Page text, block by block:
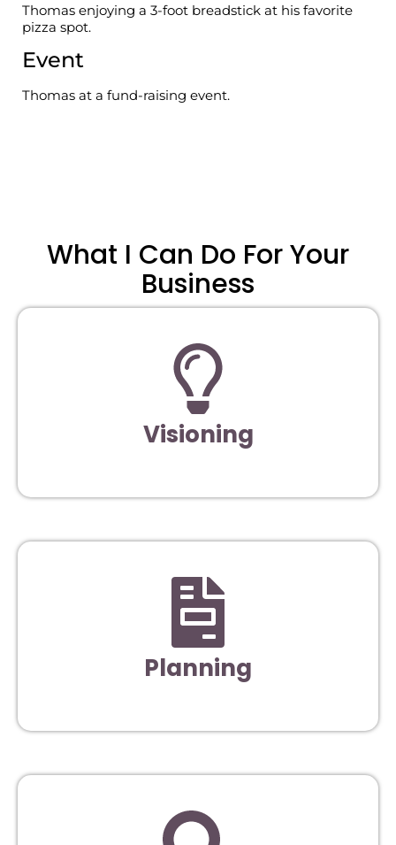
Thomas enjoying a 3-foot breadstick at his favorite
pizza spot.
Event
Thomas at a fund-raising event.
What I Can Do For Your
Business
Visioning
Planning